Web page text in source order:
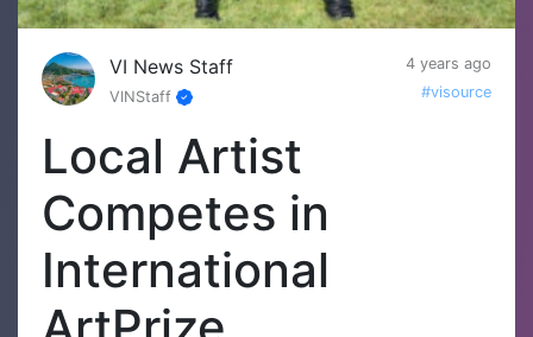
VI News Staff
4 years ago
VINStaff
#visource
Local Artist
Competes in
International